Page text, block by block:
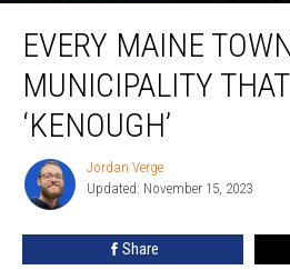
Maine
Town,
City,
and
Municipality
That
‘Kenough’
EVERY MAINE
MUNICIPALITY
‘KENOUGH’
Jordan
Verge
Jordan Verge
Updated: November 15, 2023
Share